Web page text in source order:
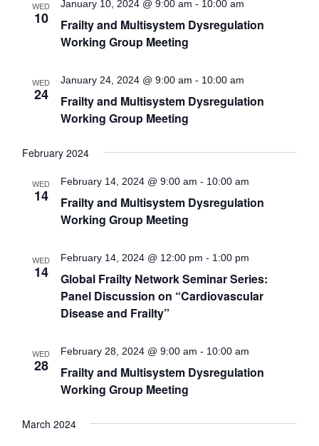
WED
10
Frailty and Multisystem Dysregulation
Working Group Meeting
January 10, 2024 @ 9:00 am - 10:00 am
WED
24
Frailty and Multisystem Dysregulation
Working Group Meeting
January 24, 2024 @ 9:00 am - 10:00 am
February 2024
WED
14
Frailty and Multisystem Dysregulation
Working Group Meeting
February 14, 2024 @ 9:00 am - 10:00 am
WED
14
Global Frailty Network Seminar Series:
Panel Discussion on “Cardiovascular
Disease and Frailty”
February 14, 2024 @ 12:00 pm - 1:00 pm
WED
28
Frailty and Multisystem Dysregulation
Working Group Meeting
February 28, 2024 @ 9:00 am - 10:00 am
March 2024